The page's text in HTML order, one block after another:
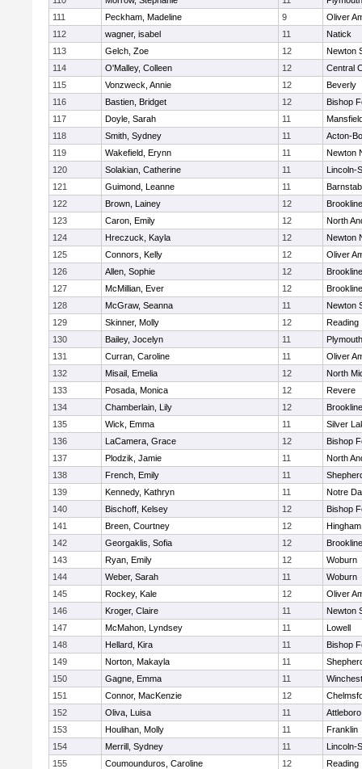
111
Peckham, Madeline 9
Oliver
112
wagner, isabel 11
Natick
113
Gelch, Zoe 12
Newton
114
O'Malley, Colleen 12
Central
115
Vonzweck, Annie 12
Beverly
116
Bastien, Bridget 12
Bishop
117
Doyle, Sarah 11
118
Smith, Sydney 11
Acton-
119
Wakefield, Erynn 11
Newton
120
Solakian, Catherine 11
Lincoln-
121
Guimond, Leanne 11
122
Brown, Lainey 12
Brookline
123
Caron, Emily 12
North
124
Hreczuck, Kayla 12
Newton
125
Connors, Kelly 12
Oliver
126
Allen, Sophie 12
Brookline
127
McMillian, Ever 12
Brookline
128
McGraw, Seanna 11
Newton
129
Skinner, Molly 12
Reading
130
Bailey, Jocelyn 11
131
Curran, Caroline 11
Oliver
132
Misail, Emelia 12
North
133
Posada, Monica 12
Revere
134
Chamberlain, Lily 12
Brookline
135
Wick, Emma 11
Silver
136
LaCamera, Grace 12
Bishop
137
Plodzik, Jamie 11
North
138
French, Emily 11
139
Kennedy, Kathryn 11
Notre
140
Bischoff, Kelsey 12
Bishop
141
Breen, Courtney 12
Hingham
142
Georgaklis, Sofia 12
Brookline
143
Ryan, Emily 12
Woburn
144
Weber, Sarah 11
Woburn
145
Rockey, Kale 12
Oliver
146
Kroger, Claire 11
Newton
147
McMahon, Lyndsey 11
Lowell
148
Hellard, Kira 11
Bishop
149
Norton, Makayla 11
150
Gagne, Emma 11
151
Connor, MacKenzie 12
152
Oliva, Luisa 11
Attleboro
153
Houlihan, Molly 11
Franklin
154
Merrill, Sydney 11
Lincoln-
155
Coumounduros, Caroline 12
Reading